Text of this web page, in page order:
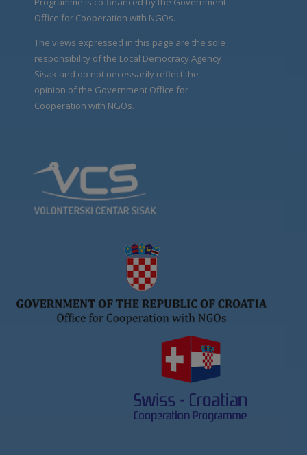
Office for Cooperation with NGOs.
The views expressed in this page are the sole
responsibility of the Local Democracy Agency
Sisak and do not necessarily reflect the
opinion of the Government Office for
Cooperation with NGOs.